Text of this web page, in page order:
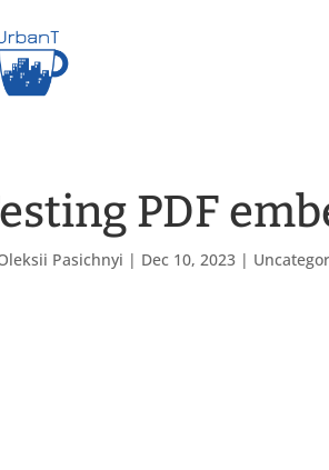
PDF
Pasichnyi | Dec 10, 2023 |